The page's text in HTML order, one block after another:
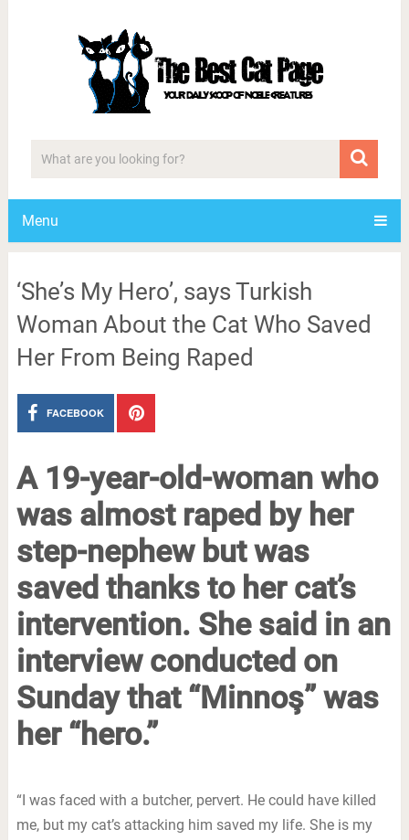
Menu
‘She’s My Hero’, says Turkish
Woman About the Cat Who Saved
Her From Being Raped
FACEBOOK
A 19-year-old-woman who
was almost raped by her
step-nephew but was
saved thanks to her cat’s
intervention. She said in an
interview conducted on
Sunday that “Minnoş” was
her “hero.”
“I was faced with a butcher, pervert. He could have killed
me, but my cat’s attacking him saved my life. She is my